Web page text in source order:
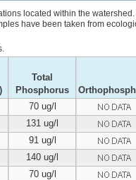
located within the
have been taken from
Total
Phosphorus
70 ug/l
131 ug/l
91 ug/l
140 ug/l
70 ug/l